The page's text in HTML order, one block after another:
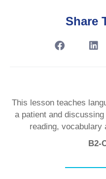
Share
This lesson teaches
a patient and
reading, vocabulary
B2-